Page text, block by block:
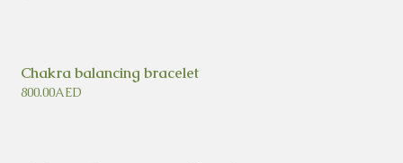
Chakra balancing bracelet
800.00AED